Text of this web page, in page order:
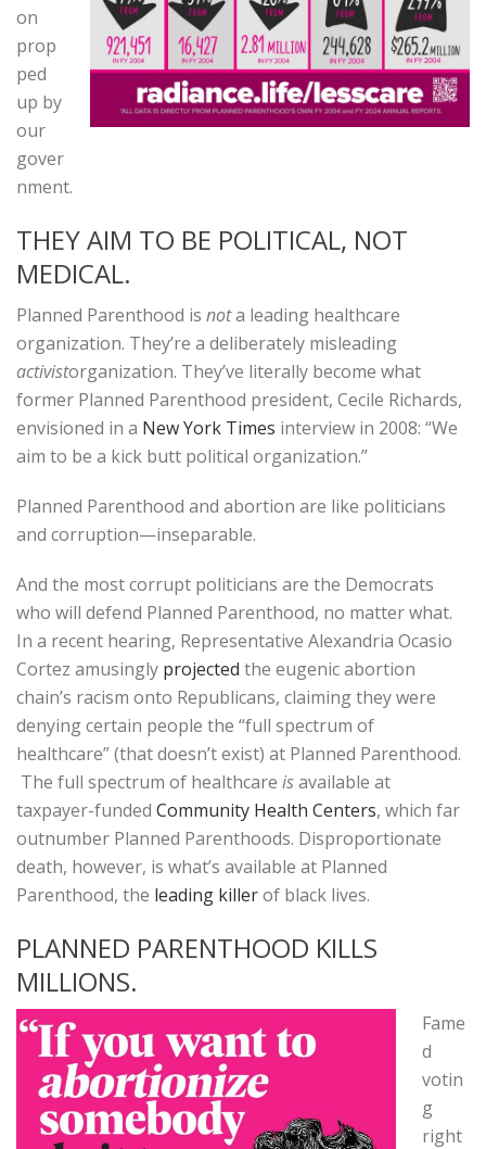
on
prop
ped
up by
our
gover
nment.
THEY AIM TO BE POLITICAL, NOT
MEDICAL.
Planned Parenthood is nota leading healthcare
organization. They’re a deliberately misleading
activistorganization. They’ve literally become what
former Planned Parenthood president, Cecile Richards,
envisioned in a New York Times interview in 2008: “We
aim to be a kick butt political organization.”
Planned Parenthood and abortion are like politicians
and corruption—inseparable.
And the most corrupt politicians are the Democrats
who will defend Planned Parenthood, no matter what.
In a recent hearing, Representative Alexandria Ocasio
Cortez amusingly projected the eugenic abortion
chain’s racism onto Republicans, claiming they were
denying certain people the “full spectrum of
healthcare” (that doesn’t exist) at Planned Parenthood.
The full spectrum of healthcare isavailable at
taxpayer-funded Community Health Centers, which far
outnumber Planned Parenthoods. Disproportionate
death, however, is what’s available at Planned
Parenthood, the leading killerof black lives.
PLANNED PARENTHOOD KILLS
MILLIONS.
Fame
d
votin
g
right